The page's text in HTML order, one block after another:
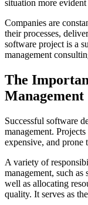
situation more
Companies are
their processes,
software project is a
management
The
Management
Successful software
management.
expensive, and prone
A variety of
management, such as
well as allocating
quality. It serves as